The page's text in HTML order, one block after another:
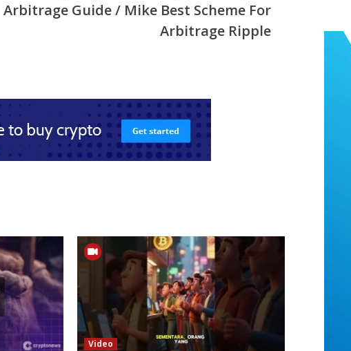
Arbitrage Guide / Mike Best Scheme For
Arbitrage Ripple
Video